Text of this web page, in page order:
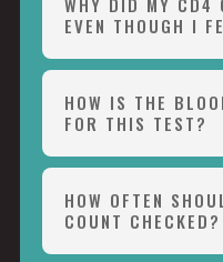
EVEN THOUGH I
HOW IS THE
FOR THIS TEST?
HOW OFTEN
COUNT CHECKED?